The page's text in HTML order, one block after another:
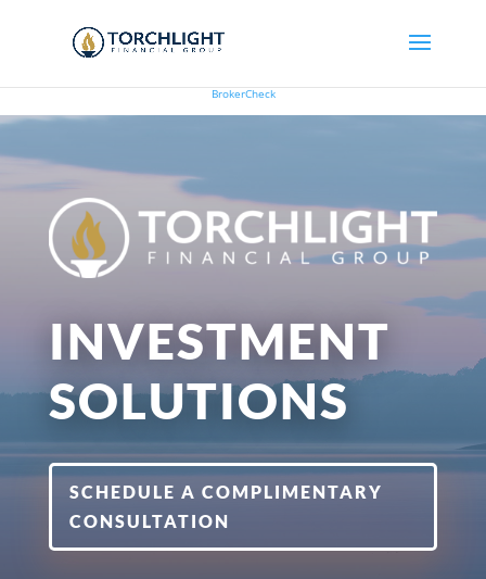
BrokerCheck
INVESTMENT
SOLUTIONS
SCHEDULE A COMPLIMENTARY
CONSULTATION